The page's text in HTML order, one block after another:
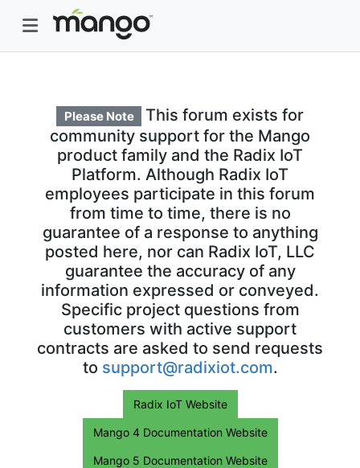
Please Note
This forum exists for
community support for the Mango
product family and the Radix IoT
Platform. Although Radix IoT
employees participate in this forum
from time to time, there is no
guarantee of a response to anything
posted here, nor can Radix IoT, LLC
guarantee the accuracy of any
information expressed or conveyed.
Specific project questions from
customers with active support
contracts are asked to send requests
to support@radixiot.com.
Radix IoT Website
Mango 4 Documentation Website
Mango 5 Documentation Website